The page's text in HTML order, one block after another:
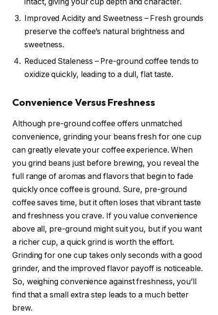
Improved Acidity and Sweetness – Fresh grounds
preserve the coffee’s natural brightness and
sweetness.
Reduced Staleness – Pre-ground coffee tends to
oxidize quickly, leading to a dull, flat taste.
Convenience Versus Freshness
Although pre-ground coffee offers unmatched
convenience, grinding your beans fresh for one cup
can greatly elevate your coffee experience. When
you grind beans just before brewing, you reveal the
full range of aromas and flavors that begin to fade
quickly once coffee is ground. Sure, pre-ground
coffee saves time, but it often loses that vibrant taste
and freshness you crave. If you value convenience
above all, pre-ground might suit you, but if you want
a richer cup, a quick grind is worth the effort.
Grinding for one cup takes only seconds with a good
grinder, and the improved flavor payoff is noticeable.
So, weighing convenience against freshness, you’ll
find that a small extra step leads to a much better
brew.